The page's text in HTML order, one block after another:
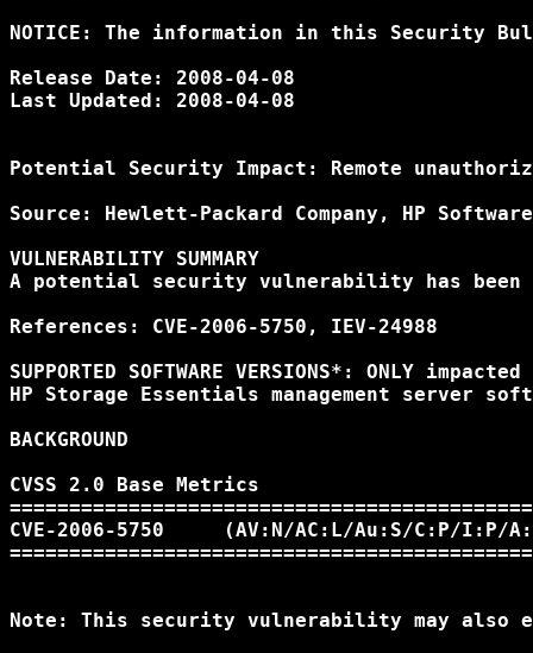
NOTICE: The information in this Security
Release Date: 2008-04-08
Last Updated: 2008-04-08
Potential Security Impact: Remote
Source: Hewlett-Packard Company, HP
VULNERABILITY SUMMARY
A potential security vulnerability has been
References: CVE-2006-5750, IEV-24988
SUPPORTED SOFTWARE VERSIONS*: ONLY
HP Storage Essentials management server
BACKGROUND
CVSS 2.0 Base Metrics
CVE-2006-5750     (AV:N/AC:L/Au:S/C:P/
Note: This security vulnerability may also